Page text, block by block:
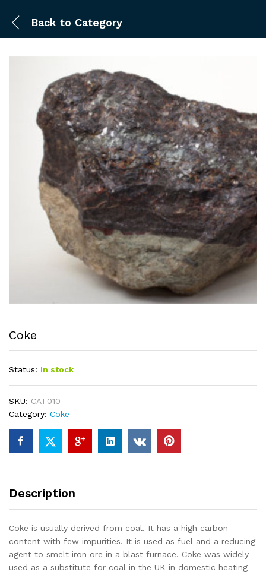
Back to Category
Coke
Status: In stock
SKU: CAT010
Category: Coke
Description
Coke is usually derived from coal. It has a high carbon
content with few impurities. It is used as fuel and a reducing
agent to smelt iron ore in a blast furnace. Coke was widely
used as a substitute for coal in the UK in domestic heating